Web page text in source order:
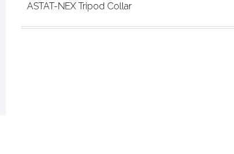
ASTAT-NEX Tripod Collar